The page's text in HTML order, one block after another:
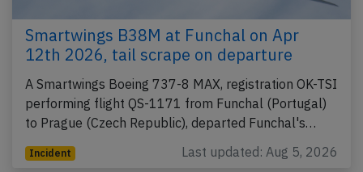
Smartwings B38M at Funchal on Apr
12th 2026, tail scrape on departure
A Smartwings Boeing 737-8 MAX, registration OK-TSI
performing flight QS-1171 from Funchal (Portugal)
to Prague (Czech Republic), departed Funchal's…
Incident Last updated: Aug 5, 2026